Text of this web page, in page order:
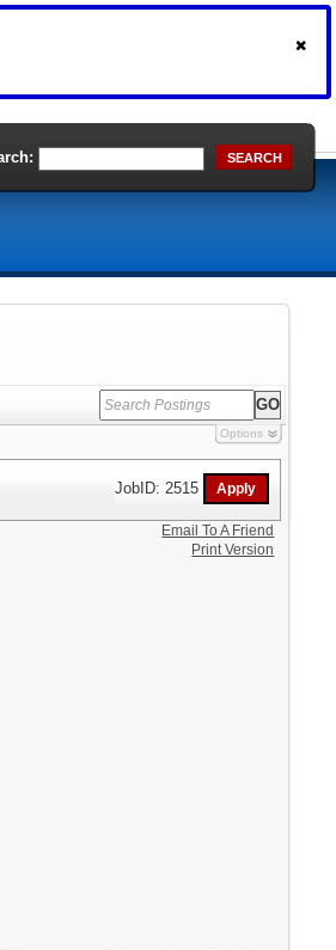
SEARCH
Options
JobID: 2515
Email To A Friend
Print Version